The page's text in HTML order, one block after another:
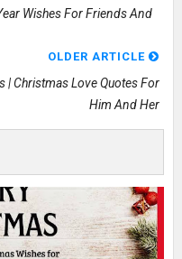
Wishes For Friends And
OLDER ARTICLE
| Christmas Love Quotes For
Him And Her